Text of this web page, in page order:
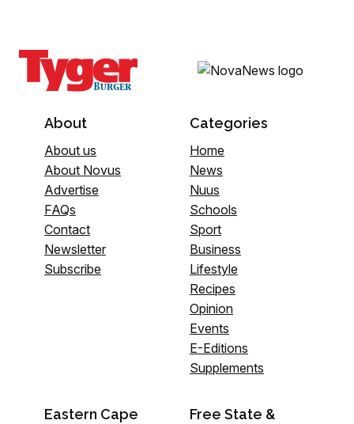
About
About us
About Novus
Advertise
FAQs
Contact
Newsletter
Subscribe
Categories
Home
News
Nuus
Schools
Sport
Business
Lifestyle
Recipes
Opinion
Events
E-Editions
Supplements
Eastern Cape
Free State &